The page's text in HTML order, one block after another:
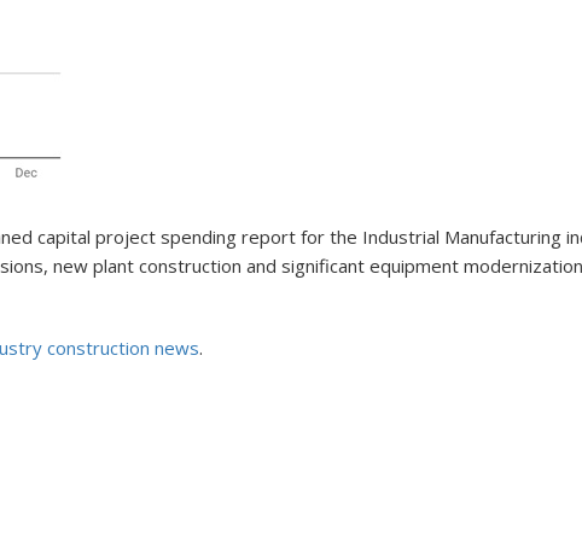
capital project spending report for the Industrial Manufacturing
new plant construction and significant equipment
construction news.